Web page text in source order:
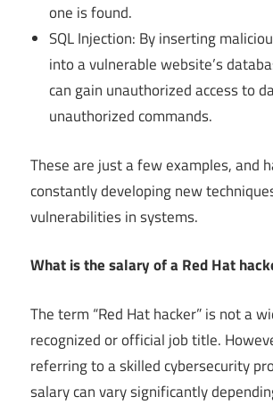
one is found.
SQL Injection: By inserting
into a vulnerable website’s
can gain unauthorized access to
unauthorized commands.
These are just a few examples, and
constantly developing new
vulnerabilities in systems.
What is the salary of a Red Hat
The term “Red Hat hacker” is not a
recognized or official job title.
referring to a skilled cybersecurity
salary can vary significantly